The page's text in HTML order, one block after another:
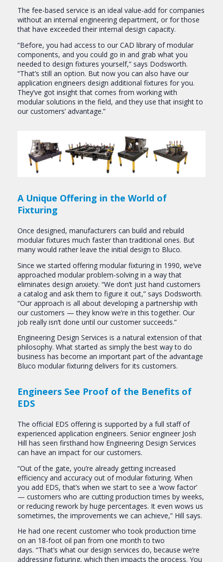
The fee-based service is an ideal value-add for companies
without an internal engineering department, or for those
that have exceeded their internal design capacity.
“Before, you had access to our CAD library of modular
components, and you could go in and grab what you
needed to design fixtures yourself,” says Dodsworth.
“That’s still an option. But now you can also have our
application engineers design additional fixtures for you.
They’ve got insight that comes from working with
modular solutions in the field, and they use that insight to
our customers’ advantage.”
A Unique Offering in the World of
Fixturing
Once designed, manufacturers can build and rebuild
modular fixtures much faster than traditional ones. But
many would rather leave the initial design to Bluco.
Since we started offering modular fixturing in 1990, we’ve
approached modular problem-solving in a way that
eliminates design anxiety. “We don’t just hand customers
a catalog and ask them to figure it out,” says Dodsworth.
“Our approach is all about developing a partnership with
our customers — they know we’re in this together. Our
job really isn’t done until our customer succeeds.”
Engineering Design Services is a natural extension of that
philosophy. What started as simply the best way to do
business has become an important part of the advantage
Bluco modular fixturing delivers for its customers.
Engineers See Proof of the Benefits of
EDS
The official EDS offering is supported by a full staff of
experienced application engineers. Senior engineer Josh
Hill has seen firsthand how Engineering Design Services
can have an impact for our customers.
“Out of the gate, you’re already getting increased
efficiency and accuracy out of modular fixturing. When
you add EDS, that’s when we start to see a ‘wow factor’
— customers who are cutting production times by weeks,
or reducing rework by huge percentages. It even wows us
sometimes, the improvements we can achieve,” Hill says.
He had one recent customer who took production time
on an 18-foot oil pan from one month to two
days. “That’s what our design services do, because we’re
addressing fixturing, which then impacts the process. You